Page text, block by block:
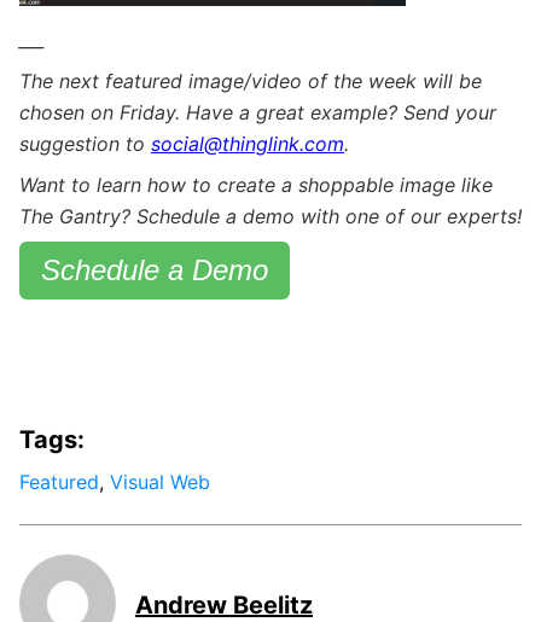
The next featured image/video of the week will be
chosen on Friday. Have a great example? Send your
suggestion to social@thinglink.com.
Want to learn how to create a shoppable image like
The Gantry? Schedule a demo with one of our experts!
Schedule a Demo
Tags:
Featured, Visual Web
Andrew Beelitz